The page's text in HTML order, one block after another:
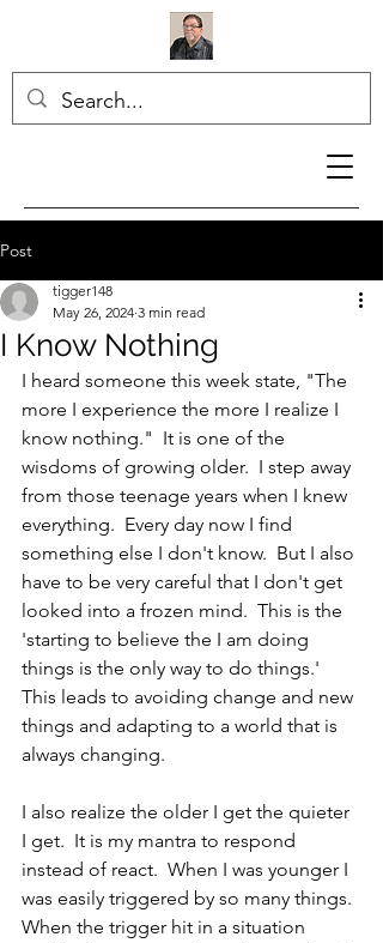
Post
I Know Nothing
tigger148
May 26, 2024 3 min read
I heard someone this week state, "The
more I experience the more I realize I
know nothing."  It is one of the
wisdoms of growing older.  I step away
from those teenage years when I knew
everything.  Every day now I find
something else I don't know.  But I also
have to be very careful that I don't get
looked into a frozen mind.  This is the
'starting to believe the I am doing
things is the only way to do things.'
This leads to avoiding change and new
things and adapting to a world that is
always changing.
I also realize the older I get the quieter
I get.  It is my mantra to respond
instead of react.  When I was younger I
was easily triggered by so many things.
When the trigger hit in a situation